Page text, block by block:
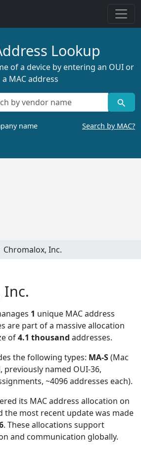
Lookup
of a device by entering an OUI or
a MAC address
name Search by MAC?
Chromalox, Inc.
Inc.
1 unique MAC address
are part of a massive allocation
of4.1 thousand addresses.
the following types: MA-S(Mac
previously named OUI-36,
~4096 addresses each).
its MAC address allocation on
the most recent update was made
. These allocations support
and communication globally.